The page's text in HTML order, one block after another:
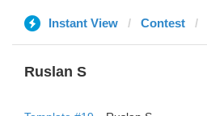
Instant View Contest
Ruslan S